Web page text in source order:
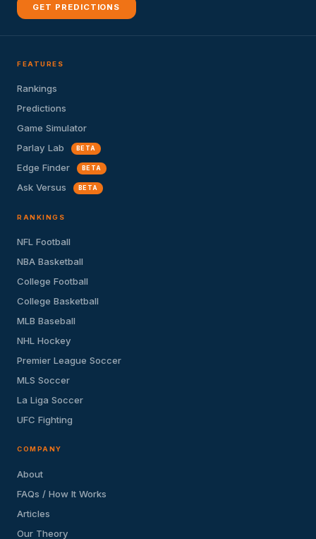
GET PREDICTIONS
FEATURES
Rankings
Predictions
Game Simulator
Parlay Lab
BETA
Edge Finder BETA
Ask Versus BETA
RANKINGS
NFL Football
NBA Basketball
College Football
College Basketball
MLB Baseball
NHL Hockey
Premier League Soccer
MLS Soccer
La Liga Soccer
UFC Fighting
COMPANY
About
FAQs / How It Works
Articles
Our Theory